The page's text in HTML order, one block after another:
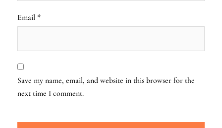
Email *
Save my name, email, and website in this browser for the
next time I comment.